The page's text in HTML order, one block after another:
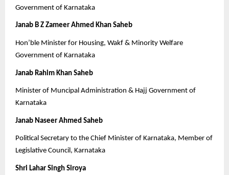
Government of Karnataka
Janab B Z Zameer Ahmed Khan Saheb
Hon’ble Minister for Housing, Wakf & Minority Welfare
Government of Karnataka
Janab Rahim Khan Saheb
Minister of Muncipal Administration & Hajj Government of
Karnataka
Janab Naseer Ahmed Saheb
Political Secretary to the Chief Minister of Karnataka, Member of
Legislative Council, Karnataka
Shri Lahar Singh Siroya